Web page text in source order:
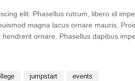
elit. Phasellus rutrum, libero id
magna lacus ornare mauris.
ornare. Phasellus dapibus
jumpstart events